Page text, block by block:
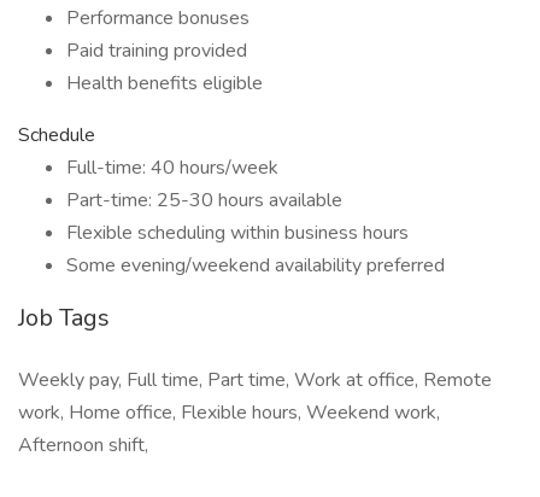
Performance bonuses
Paid training provided
Health benefits eligible
Schedule
Full-time: 40 hours/week
Part-time: 25-30 hours available
Flexible scheduling within business hours
Some evening/weekend availability preferred
Job Tags
Weekly pay, Full time, Part time, Work at office, Remote
work, Home office, Flexible hours, Weekend work,
Afternoon shift,